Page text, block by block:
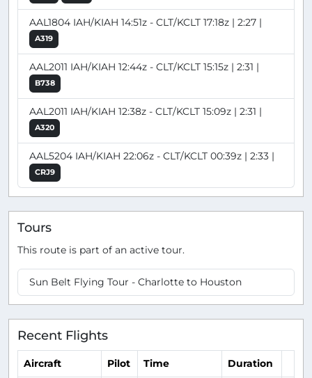
AAL1804 IAH/KIAH 14:51z - CLT/KCLT 17:18z | 2:27 |
A319
AAL2011 IAH/KIAH 12:44z - CLT/KCLT 15:15z | 2:31 |
B738
AAL2011 IAH/KIAH 12:38z - CLT/KCLT 15:09z | 2:31 |
A320
AAL5204 IAH/KIAH 22:06z - CLT/KCLT 00:39z | 2:33 |
CRJ9
Tours
This route is part of an active tour.
Sun Belt Flying Tour - Charlotte to Houston
Recent Flights
Aircraft Pilot Time Duration